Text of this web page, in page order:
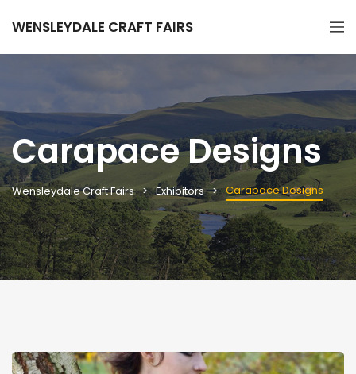
WENSLEYDALE CRAFT FAIRS
Carapace Designs
Wensleydale Craft Fairs Exhibitors Carapace Designs